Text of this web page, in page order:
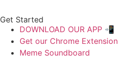
Get Started
DOWNLOAD OUR APP 📲
Get our Chrome Extension
Meme Soundboard